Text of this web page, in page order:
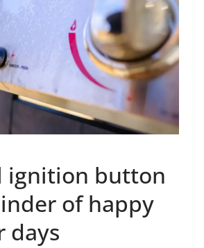
ignition button
of happy
days